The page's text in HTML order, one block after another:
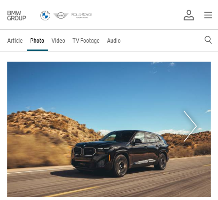
Article Photo Video TV Footage Audio